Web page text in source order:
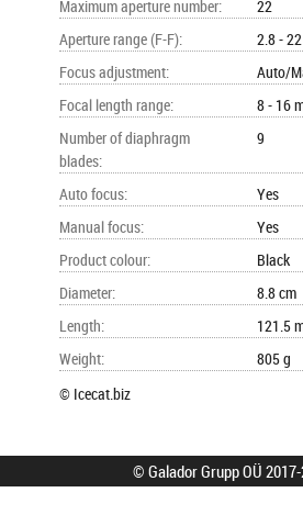
Maximum aperture number:
22
Aperture range (F-F):
2.8 - 22
Focus adjustment:
Auto/
Focal length range:
8 - 16
Number of diaphragm
blades:
9
Auto focus:
Yes
Manual focus:
Yes
Product colour:
Black
Diameter:
8.8 cm
Length:
121.5
Weight:
805 g
© Icecat.biz
© Galador Grupp OÜ